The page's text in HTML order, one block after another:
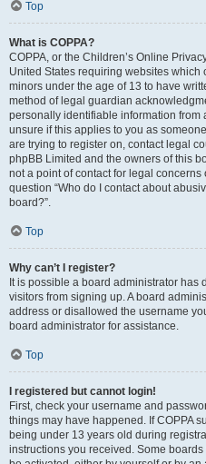
Top
What is COPPA?
COPPA, or the Children’s Online
United States requiring websites
minors under the age of 13 to have
method of legal guardian
personally identifiable information from
unsure if this applies to you as
are trying to register on, contact legal
phpBB Limited and the owners of this
not a point of contact for legal
question “Who do I contact about
board?”.
Top
Why can’t I register?
It is possible a board administrator
visitors from signing up. A board
address or disallowed the username
board administrator for assistance.
Top
I registered but cannot login!
First, check your username and
things may have happened. If COPPA
being under 13 years old during
instructions you received. Some